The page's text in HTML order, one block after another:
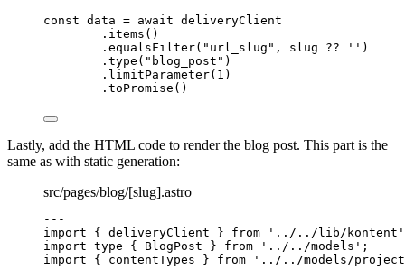
const data = await deliveryClient
. items ()
. equalsFilter( " url_slug " , slug ?? '' )
. type ( " blog_post " )
. limitParameter( 1 )
. toPromise ()
Lastly, add the HTML code to render the blog post. This part is the
same as with static generation:
src/pages/blog/[slug].astro
---
import { deliveryClient } from ' ../../lib/kontent '
import type { BlogPost } from ' ../../models ' ;
import { contentTypes } from ' ../../models/